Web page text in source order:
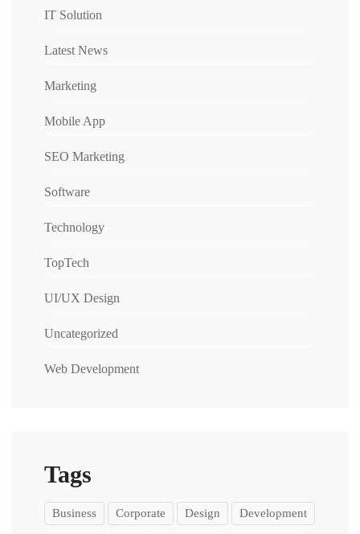
IT Solution
Latest News
Marketing
Mobile App
SEO Marketing
Software
Technology
TopTech
UI/UX Design
Uncategorized
Web Development
Tags
Business Corporate Design Development